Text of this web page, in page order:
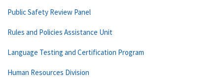
Public Safety Review Panel
Rules and Policies Assistance Unit
Language Testing and Certification Program
Human Resources Division